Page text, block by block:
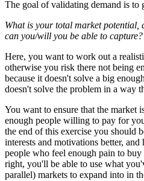
The goal of validating demand is to
What is your total market potential,
can you/will you be able to capture?
Here, you want to work out a
otherwise you risk there not being
because it doesn't solve a big
doesn't solve the problem in a way
You want to ensure that the market
enough people willing to pay for
the end of this exercise you should
interests and motivations better,
people who feel enough pain to
right, you'll be able to use what
parallel) markets to expand into in